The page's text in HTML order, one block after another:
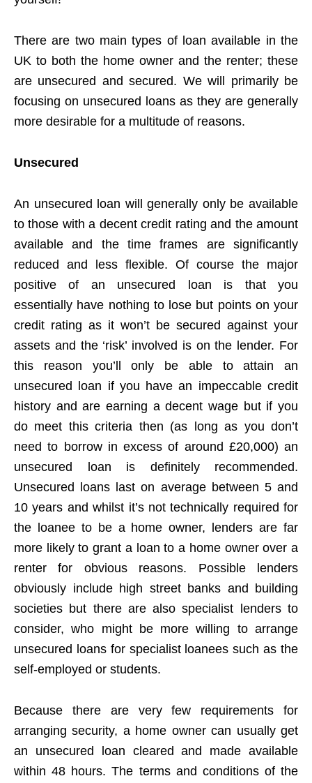
There are two main types of loan available in the
UK to both the home owner and the renter; these
are unsecured and secured. We will primarily be
focusing on unsecured loans as they are generally
more desirable for a multitude of reasons.
Unsecured
An unsecured loan will generally only be available
to those with a decent credit rating and the amount
available and the time frames are significantly
reduced and less flexible. Of course the major
positive of an unsecured loan is that you
essentially have nothing to lose but points on your
credit rating as it won’t be secured against your
assets and the ‘risk’ involved is on the lender. For
this reason you’ll only be able to attain an
unsecured loan if you have an impeccable credit
history and are earning a decent wage but if you
do meet this criteria then (as long as you don’t
need to borrow in excess of around £20,000) an
unsecured loan is definitely recommended.
Unsecured loans last on average between 5 and
10 years and whilst it’s not technically required for
the loanee to be a home owner, lenders are far
more likely to grant a loan to a home owner over a
renter for obvious reasons. Possible lenders
obviously include high street banks and building
societies but there are also specialist lenders to
consider, who might be more willing to arrange
unsecured loans for specialist loanees such as the
self-employed or students.
Because there are very few requirements for
arranging security, a home owner can usually get
an unsecured loan cleared and made available
within 48 hours. The terms and conditions of the